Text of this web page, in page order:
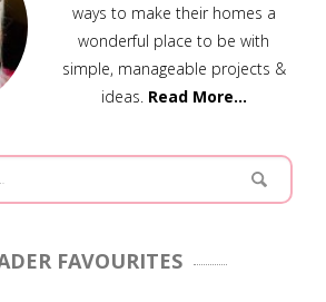
ways to make their homes a
wonderful place to be with
simple, manageable projects &
ideas. Read More…
FAVOURITES